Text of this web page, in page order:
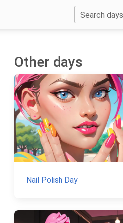
Search days
Other days
Nail Polish Day